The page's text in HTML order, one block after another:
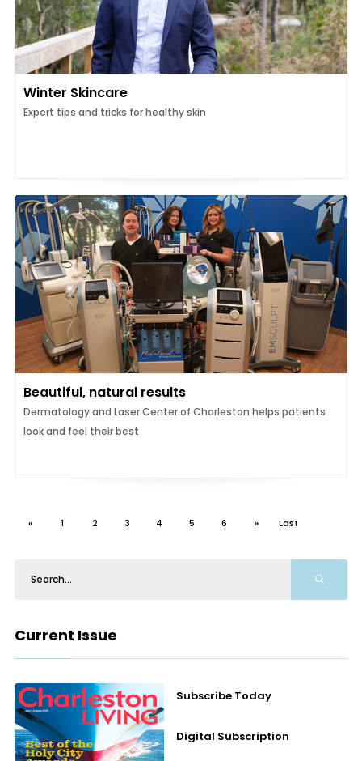
Winter Skincare
Expert tips and tricks for healthy skin
Beautiful, natural results
Dermatology and Laser Center of Charleston helps patients
look and feel their best
« 1 2 3 4 5 6 » Last
Current Issue
Subscribe Today
Digital Subscription